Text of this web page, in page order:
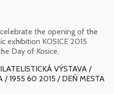
the opening of the
exhibition KOSICE 2015
Day of Kosice.
VÝSTAVA /
/ 1955 60 2015 / DEŇ MESTA